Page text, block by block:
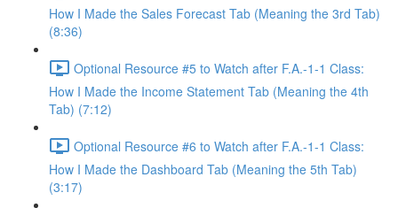
How I Made the Sales Forecast Tab (Meaning the 3rd Tab)
(8:36)
Optional Resource #5 to Watch after F.A.-1-1 Class:
How I Made the Income Statement Tab (Meaning the 4th
Tab) (7:12)
Optional Resource #6 to Watch after F.A.-1-1 Class:
How I Made the Dashboard Tab (Meaning the 5th Tab)
(3:17)